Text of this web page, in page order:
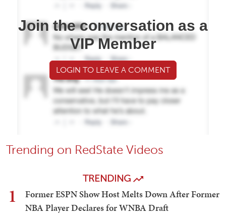
Join the conversation as a
VIP Member
LOGIN TO LEAVE A COMMENT
Trending on RedState Videos
TRENDING
1
Former ESPN Show Host Melts Down After Former
NBA Player Declares for WNBA Draft